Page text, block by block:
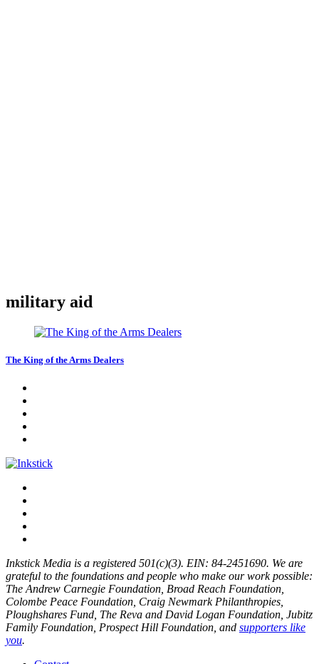
military aid
The King of the Arms Dealers
Inkstick Media is a registered 501(c)(3). EIN: 84-2451690. We are
grateful to the foundations and people who make our work possible:
The Andrew Carnegie Foundation, Broad Reach Foundation,
Colombe Peace Foundation, Craig Newmark Philanthropies,
Ploughshares Fund, The Reva and David Logan Foundation, Jubitz
Family Foundation, Prospect Hill Foundation, and supporters like
you.